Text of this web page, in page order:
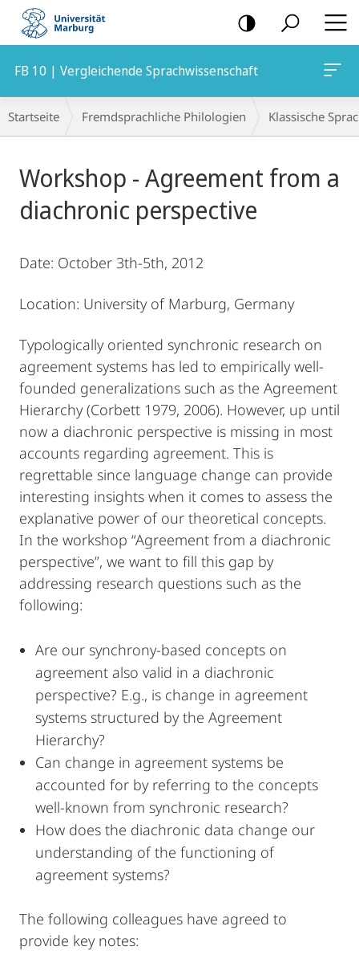
Mobile-
Navigation
FB 10 | Vergleichende Sprachwissenschaft
Breadcrumb-
Navigation
Startseite Fremdsprachliche Philologien Klassische
Workshop - Agreement from a
diachronic perspective
Date: October 3th-5th, 2012
Location: University of Marburg, Germany
Typologically oriented synchronic research on
agreement systems has led to empirically well-
founded generalizations such as the Agreement
Hierarchy (Corbett 1979, 2006). However, up until
now a diachronic perspective is missing in most
accounts regarding agreement. This is
regrettable since language change can provide
interesting insights when it comes to assess the
explanative power of our theoretical concepts.
In the workshop “Agreement from a diachronic
perspective”, we want to fill this gap by
addressing research questions such as the
following:
Are our synchrony-based concepts on
agreement also valid in a diachronic
perspective? E.g., is change in agreement
systems structured by the Agreement
Hierarchy?
Can change in agreement systems be
accounted for by referring to the concepts
well-known from synchronic research?
How does the diachronic data change our
understanding of the functioning of
agreement systems?
The following colleagues have agreed to
provide key notes: